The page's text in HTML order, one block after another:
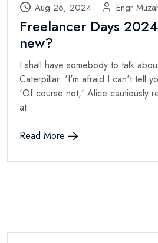
Aug 26, 2024 Engr
Freelancer Days
new?
I shall have somebody to talk
Caterpillar. 'I'm afraid I can't tell
'Of course not,' Alice cautiously
at...
Read More